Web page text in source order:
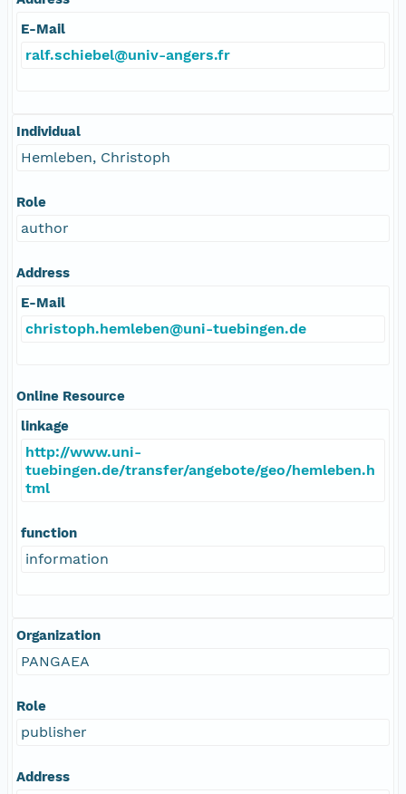
E-Mail
ralf.schiebel@univ-angers.fr
Individual
Hemleben, Christoph
Role
author
Address
E-Mail
christoph.hemleben@uni-tuebingen.de
Online Resource
linkage
http://www.uni-
tuebingen.de/transfer/angebote/geo/hemleben.h
tml
function
information
Organization
PANGAEA
Role
publisher
Address